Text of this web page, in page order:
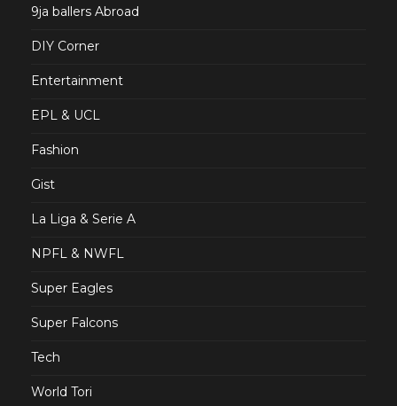
9ja ballers Abroad
DIY Corner
Entertainment
EPL & UCL
Fashion
Gist
La Liga & Serie A
NPFL & NWFL
Super Eagles
Super Falcons
Tech
World Tori